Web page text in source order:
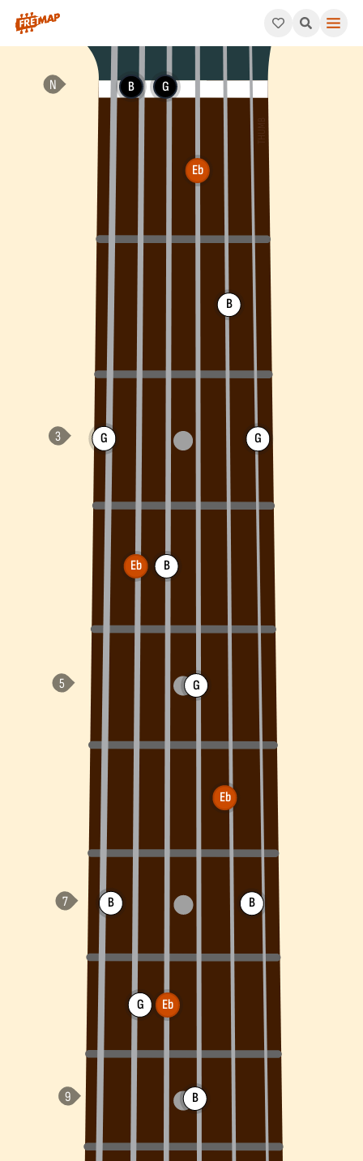
How to play Eb Augmented Arpeggio (Ebaug). This
G
B
B
Eb
G
G
B
Eb
Eb
G
B
B
Eb
G
B